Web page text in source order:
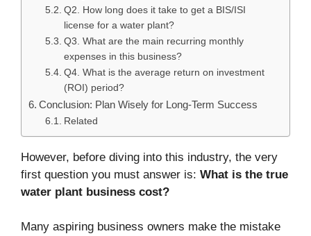
Q2. How long does it take to get a BIS/ISI
license for a water plant?
Q3. What are the main recurring monthly
expenses in this business?
Q4. What is the average return on investment
(ROI) period?
Conclusion: Plan Wisely for Long-Term Success
Related
However, before diving into this industry, the very
first question you must answer is: What is the true
water plant business cost?
Many aspiring business owners make the mistake